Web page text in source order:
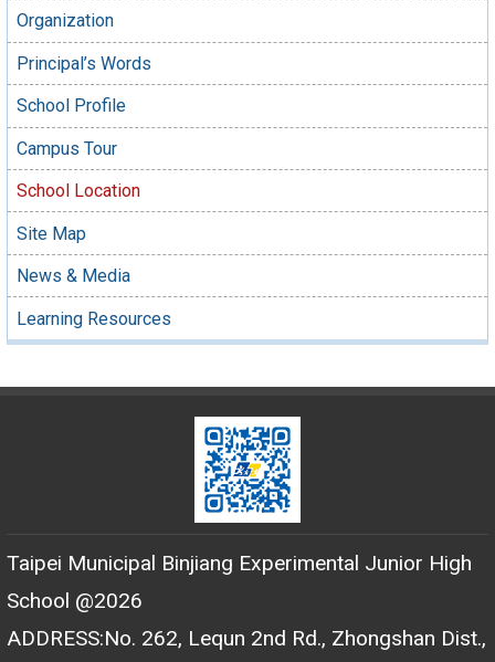
Organization
Principal’s Words
School Profile
Campus Tour
School Location
Site Map
News & Media
Learning Resources
Taipei Municipal Binjiang Experimental Junior High
School @2026
ADDRESS:No. 262, Lequn 2nd Rd., Zhongshan Dist.,